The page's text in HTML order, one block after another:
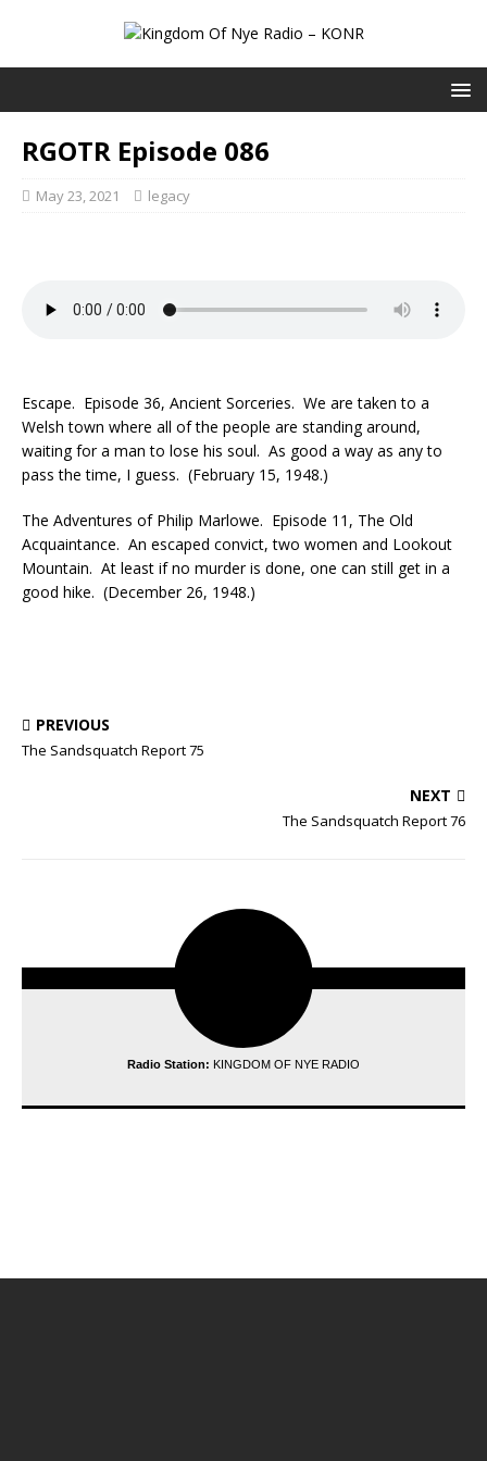
RGOTR Episode 086
May 23, 2021 legacy
Escape. Episode 36, Ancient Sorceries. We are taken to a
Welsh town where all of the people are standing around,
waiting for a man to lose his soul. As good a way as any to
pass the time, I guess. (February 15, 1948.)
The Adventures of Philip Marlowe. Episode 11, The Old
Acquaintance. An escaped convict, two women and Lookout
Mountain. At least if no murder is done, one can still get in a
good hike. (December 26, 1948.)
PREVIOUS
The Sandsquatch Report 75
NEXT
The Sandsquatch Report 76
Radio Station: KINGDOM OF NYE RADIO